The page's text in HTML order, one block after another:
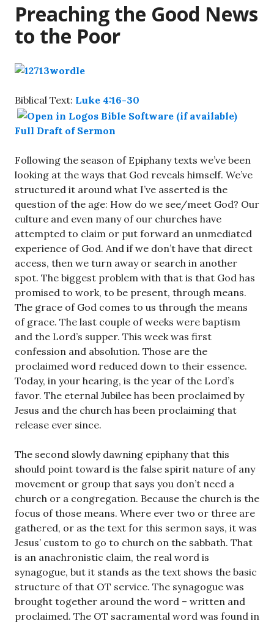
Preaching the Good News
to the Poor
Biblical Text: Luke 4:16-30
Full Draft of Sermon
Following the season of Epiphany texts we’ve been
looking at the ways that God reveals himself. We’ve
structured it around what I’ve asserted is the
question of the age: How do we see/meet God? Our
culture and even many of our churches have
attempted to claim or put forward an unmediated
experience of God. And if we don’t have that direct
access, then we turn away or search in another
spot. The biggest problem with that is that God has
promised to work, to be present, through means.
The grace of God comes to us through the means
of grace. The last couple of weeks were baptism
and the Lord’s supper. This week was first
confession and absolution. Those are the
proclaimed word reduced down to their essence.
Today, in your hearing, is the year of the Lord’s
favor. The eternal Jubilee has been proclaimed by
Jesus and the church has been proclaiming that
release ever since.
The second slowly dawning epiphany that this
should point toward is the false spirit nature of any
movement or group that says you don’t need a
church or a congregation. Because the church is the
focus of those means. Where ever two or three are
gathered, or as the text for this sermon says, it was
Jesus’ custom to go to church on the sabbath. That
is an anachronistic claim, the real word is
synagogue, but it stands as the text shows the basic
structure of that OT service. The synagogue was
brought together around the word – written and
proclaimed. The OT sacramental word was found in